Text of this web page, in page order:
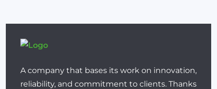
A company that bases its work on innovation,
reliability, and commitment to clients. Thanks